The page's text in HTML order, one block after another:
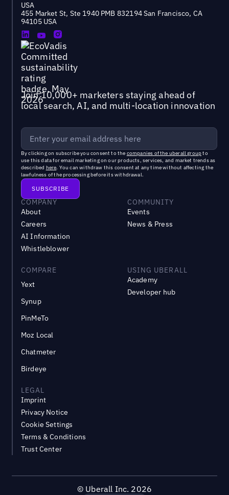
USA
455 Market St, Ste 1940 PMB 832194 San Francisco, CA
94105 USA
Join 10,000+ marketers staying ahead of
local search, AI, and multi-location innovation
By clicking on subscribe you consent to the companies of the uberall groupto
use this data for email marketing on our products, services, and market trends as
described here. You can withdraw this consent at any time without affecting the
lawfulness of the processing before its withdrawal.
COMPANY
About
Careers
AI Information
Whistleblower
COMMUNITY
Events
News & Press
COMPARE
Yext
Synup
PinMeTo
Moz Local
Chatmeter
Birdeye
USING UBERALL
Academy
Developer hub
LEGAL
Imprint
Privacy Notice
Cookie Settings
Terms & Conditions
Trust Center
© Uberall Inc. 2026